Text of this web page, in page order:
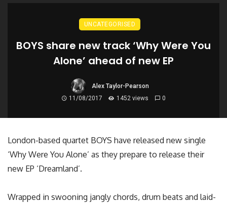
UNCATEGORISED
BOYS share new track ‘Why Were You
Alone’ ahead of new EP
Alex Taylor-Pearson
11/08/2017
1452 views 0
London-based quartet BOYS have released new single
‘Why Were You Alone’ as they prepare to release their
new EP ‘Dreamland’.
Wrapped in swooning jangly chords, drum beats and laid-